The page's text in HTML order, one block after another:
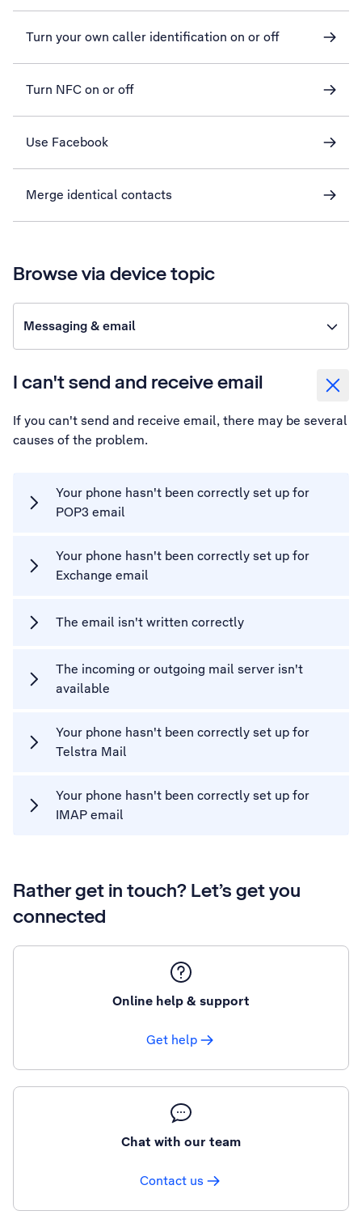
Turn your own caller identification on or off
Turn NFC on or off
Use Facebook
Merge identical contacts
Browse via device topic
Messaging & email
I can't send and receive email
If you can't send and receive email, there may be several
causes of the problem.
Your phone hasn't been correctly set up for
POP3 email
Your phone hasn't been correctly set up for
Exchange email
The email isn't written correctly
The incoming or outgoing mail server isn't
available
Your phone hasn't been correctly set up for
Telstra Mail
Your phone hasn't been correctly set up for
IMAP email
Rather get in touch? Let’s get you
connected
Online help & support
Get help
Chat with our team
Contact us